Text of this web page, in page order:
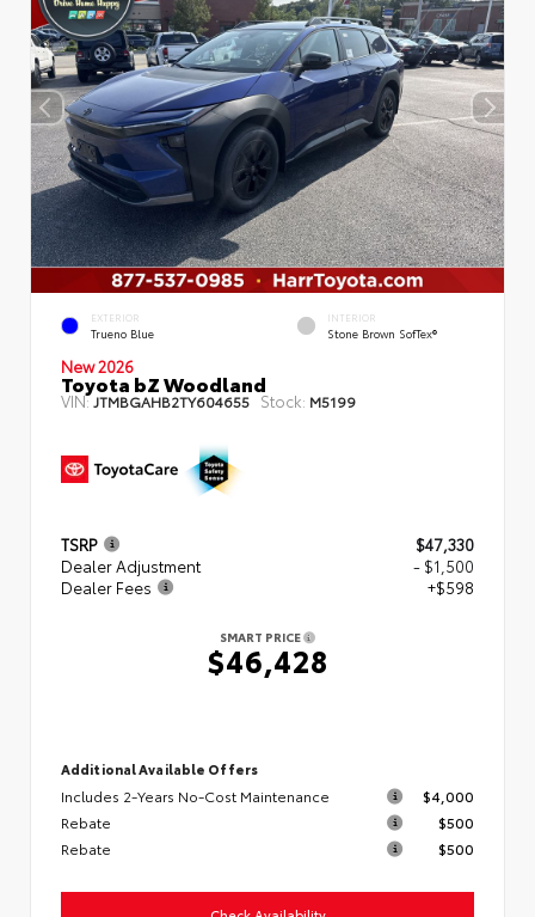
EXTERIOR
Trueno Blue
INTERIOR
Stone Brown SofTex®
New 2026
Toyota bZ Woodland
VIN:JTMBGAHB2TY604655 Stock: M5199
TSRP
$47,330
Dealer Adjustment
- $1,500
Dealer Fees
+$598
SMART PRICE
$46,428
Additional Available Offers
Includes 2-Years No-Cost Maintenance
$4,000
Rebate
$500
Rebate
$500